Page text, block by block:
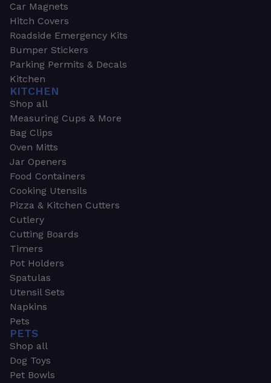
Car Magnets
Hitch Covers
Roadside Emergency Kits
Bumper Stickers
Parking Permits & Decals
Kitchen
KITCHEN
Shop all
Measuring Cups & More
Bag Clips
Oven Mitts
Jar Openers
Food Containers
Cooking Utensils
Pizza & Kitchen Cutters
Cutlery
Cutting Boards
Timers
Pot Holders
Spatulas
Utensil Sets
Napkins
Pets
PETS
Shop all
Dog Toys
Pet Bowls